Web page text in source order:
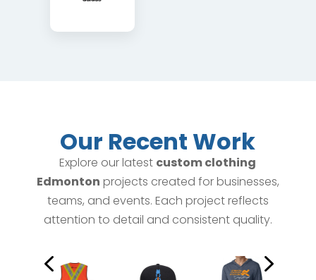
Our Recent Work
Explore our latest custom clothing
Edmonton projects created for businesses,
teams, and events. Each project reflects
attention to detail and consistent quality.
4 5